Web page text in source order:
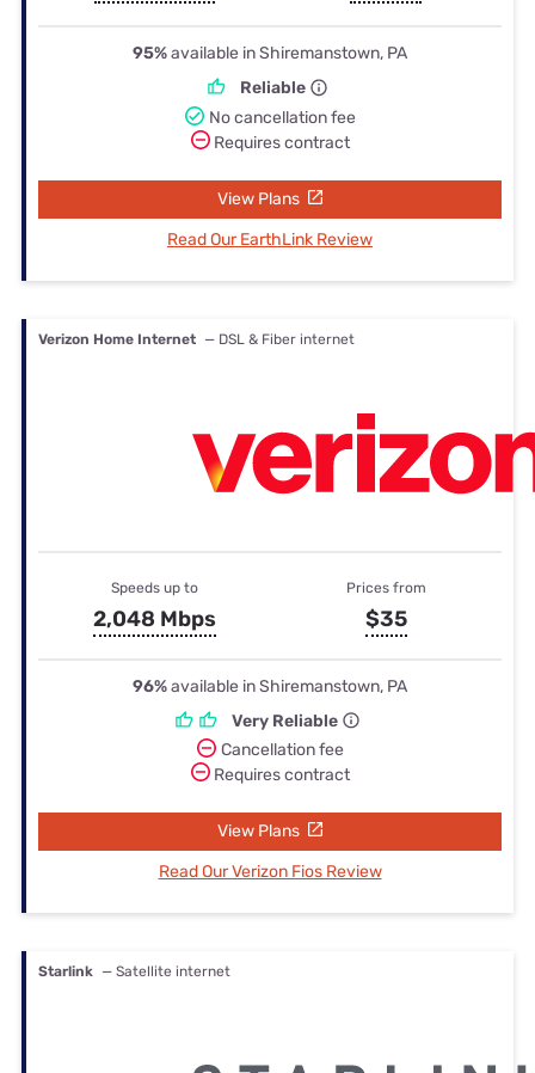
95%available in Shiremanstown, PA
Reliable
No cancellation fee
Requires contract
View Plans
Read Our EarthLink Review
Verizon Home Internet — DSL & Fiber internet
Speeds up to
2,048 Mbps
Prices from
$35
96%available in Shiremanstown, PA
Very Reliable
Cancellation fee
Requires contract
View Plans
Read Our Verizon Fios Review
Starlink — Satellite internet